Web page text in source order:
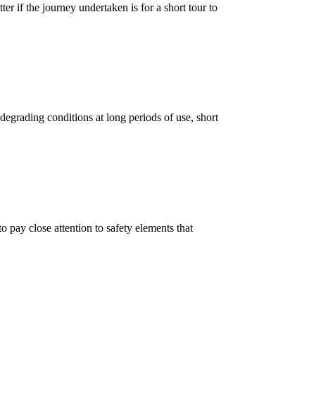
if the journey undertaken is for a short tour to
conditions at long periods of use, short
pay close attention to safety elements that